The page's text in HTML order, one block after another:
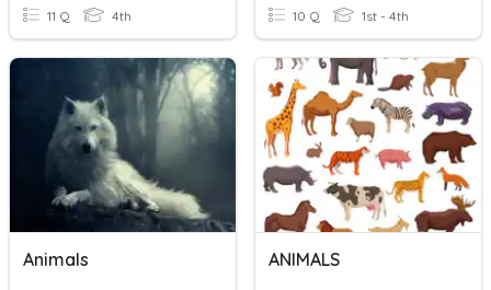
11 Q 4th 10 Q 1st - 4th
Animals ANIMALS